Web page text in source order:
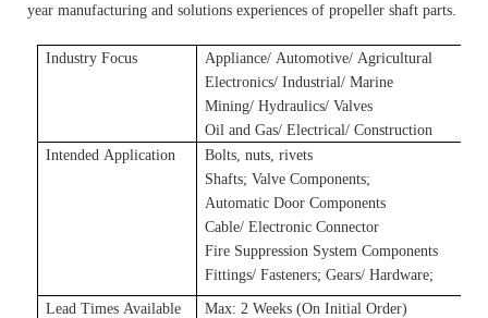
year manufacturing and solutions experiences of propeller shaft parts.
Industry Focus Appliance/ Automotive/ Agricultural
Electronics/ Industrial/ Marine
Mining/ Hydraulics/ Valves
Oil and Gas/ Electrical/ Construction
Intended Application
Bolts, nuts, rivets
Shafts;Valve Components;
Automatic Door Components
Cable/ Electronic Connector
Fire Suppression System Components
Fittings/ Fasteners;Gears/ Hardware;
Lead Times Available
Max: 2 Weeks (On Initial Order)